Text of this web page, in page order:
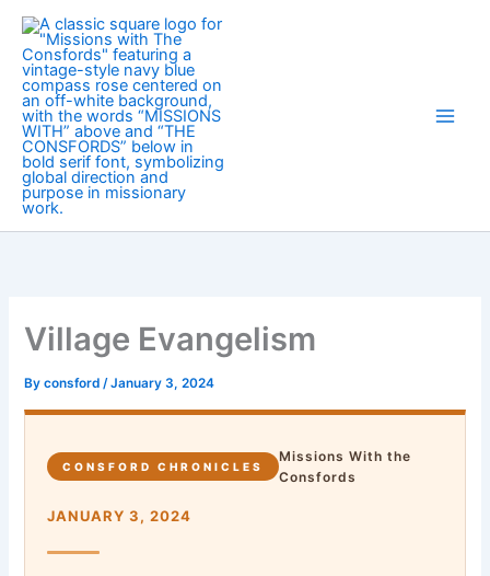
Skip
content
Village Evangelism
Byconsford/January 3, 2024
CONSFORD CHRONICLES
Missions With the
Consfords
JANUARY 3, 2024